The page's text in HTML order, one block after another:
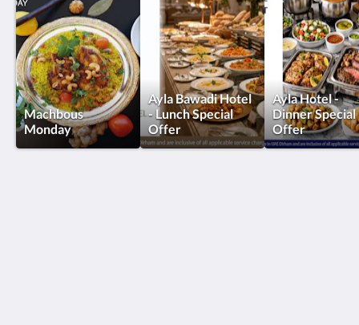
Machbous
Monday
Ayla Bawadi Hotel
- Lunch Special
Offer
Ayla Hotel -
Dinner Special
Offer